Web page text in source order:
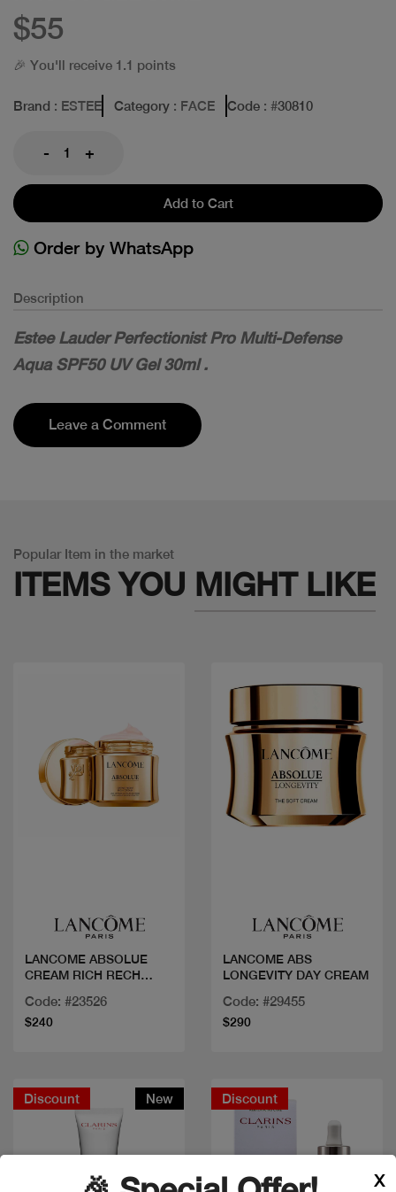
$55
🎉 You'll receive 1.1 points
Brand : ESTEE Category : FACE Code : #30810
- +
Add to Cart
Order by WhatsApp
Description
Estee Lauder Perfectionist Pro Multi-Defense
Aqua SPF50 UV Gel 30ml .
Leave a Comment
Popular Item in the market
ITEMS YOU MIGHT LIKE
LANCOME ABSOLUE
CREAM RICH RECH
Code: #23526
$240
LANCOME ABS
LONGEVITY DAY CREAM
Code: #29455
$290
Discount New Discount
X